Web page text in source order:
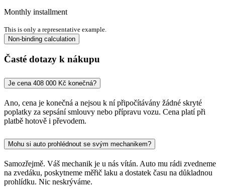
Monthly installment
This is only a representative example.
Non-binding calculation
Časté dotazy k nákupu
Je cena 408 000 Kč konečná?
Ano, cena je konečná a nejsou k ní připočítávány žádné skryté
poplatky za sepsání smlouvy nebo přípravu vozu. Cena platí při
platbě hotově i převodem.
Mohu si auto prohlédnout se svým mechanikem?
Samozřejmě. Váš mechanik je u nás vítán. Auto mu rádi zvedneme
na zvedáku, poskytneme měřič laku a dostatek času na důkladnou
prohlídku. Nic neskrýváme.